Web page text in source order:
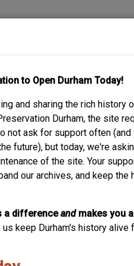
to Open Durham Today!
and sharing the rich history
Durham, the site
not ask for support often (and
future), but today, we're
of the site. Your
our archives, and keep the
a differenceand makes you a
us keep Durham's history alive